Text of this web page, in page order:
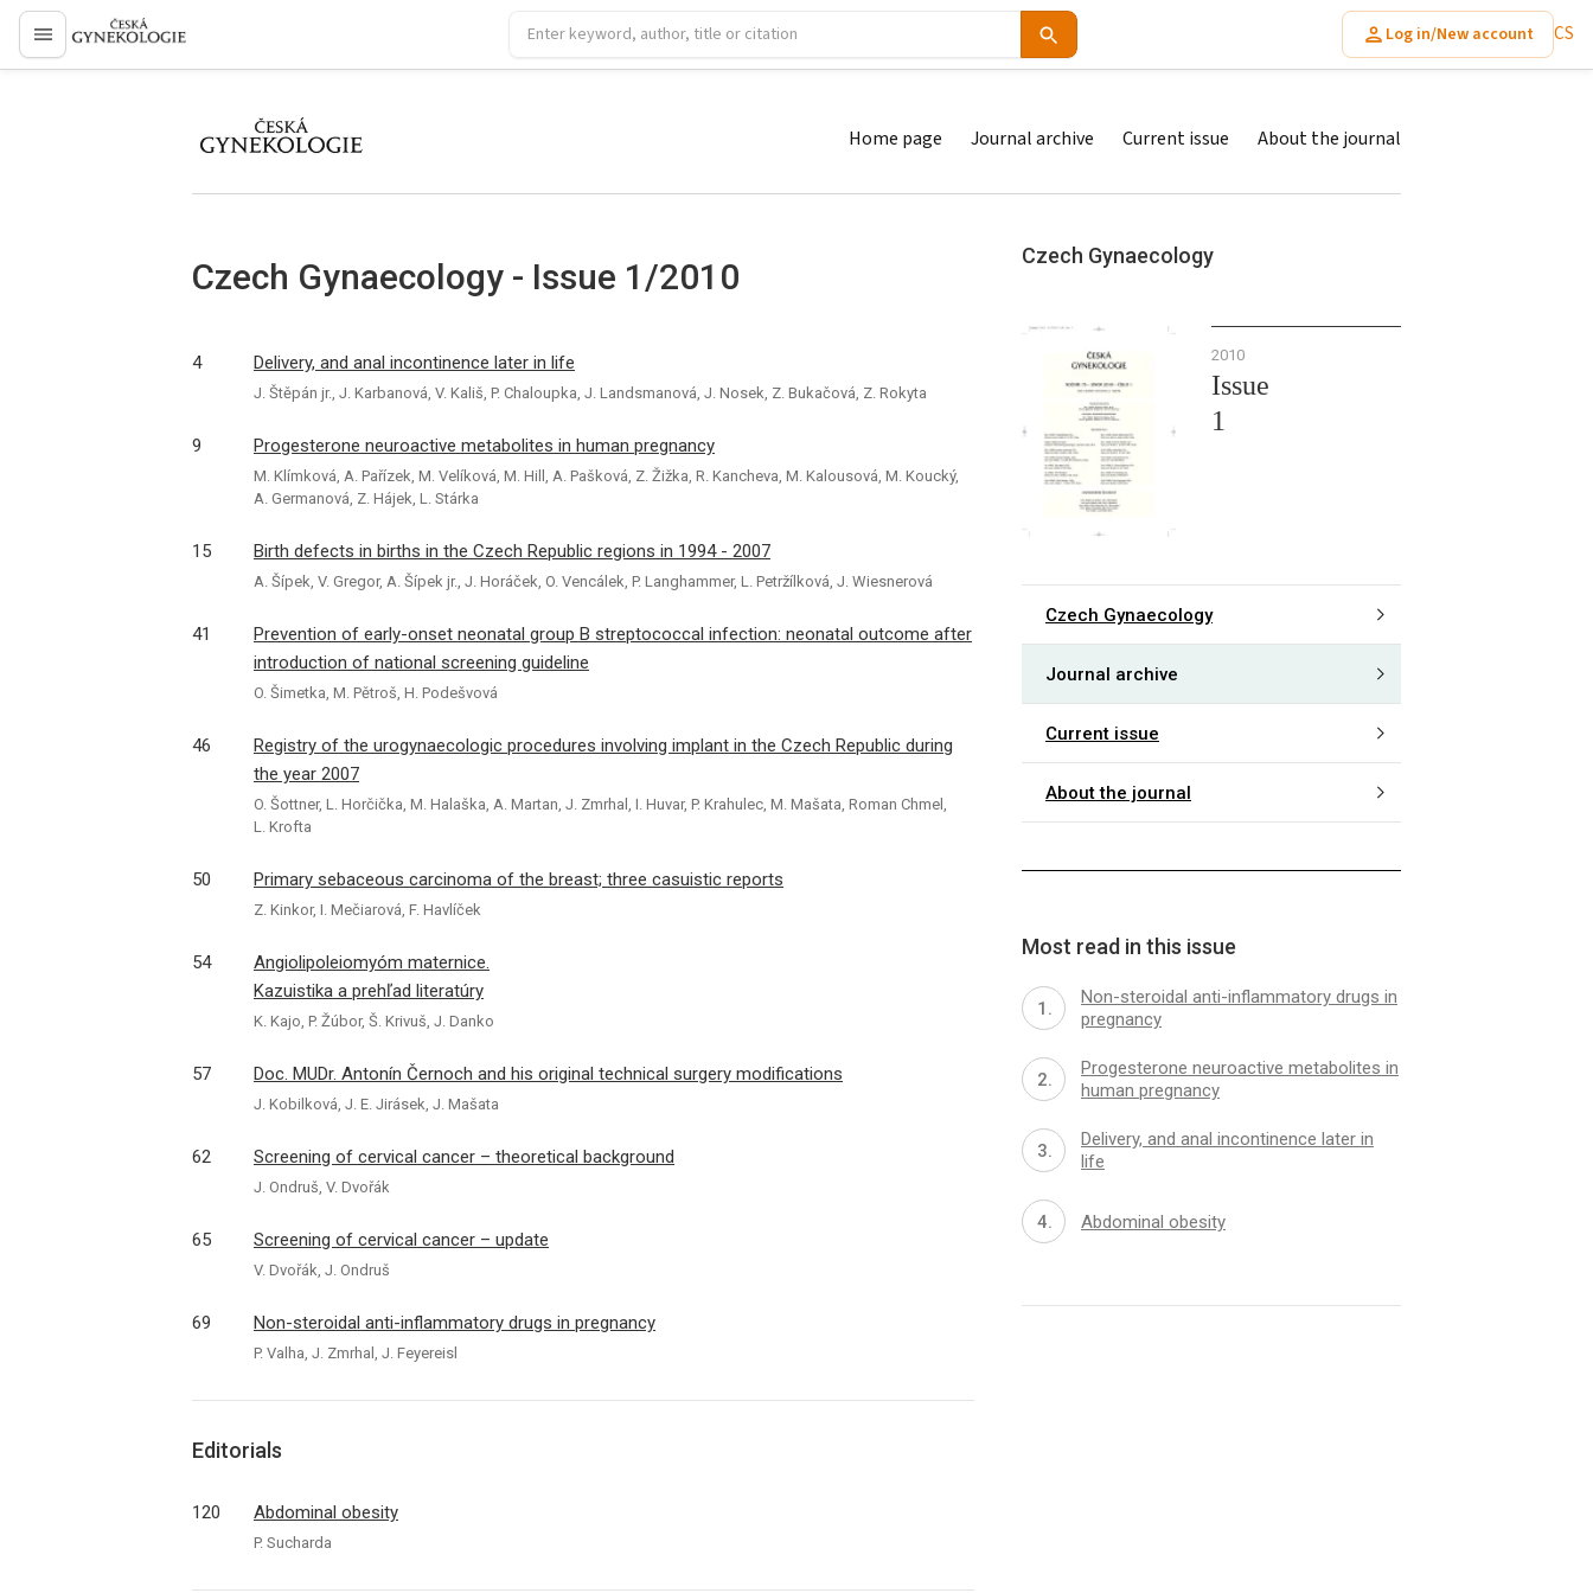
proLékaře.cz
Log in/New account CS
proLékaře.cz Home page Journal archive Current issue About the journal
Czech Gynaecology - Issue 1/2010
4 Delivery, and anal incontinence later in life
J. Štěpán jr., J. Karbanová, V. Kališ, P. Chaloupka, J. Landsmanová, J. Nosek, Z. Bukačová, Z. Rokyta
9 Progesterone neuroactive metabolites in human pregnancy
M. Klímková, A. Pařízek, M. Velíková, M. Hill, A. Pašková, Z. Žižka, R. Kancheva, M. Kalousová, M. Koucký,
A. Germanová, Z. Hájek, L. Stárka
15 Birth defects in births in the Czech Republic regions in 1994 - 2007
A. Šípek, V. Gregor, A. Šípek jr., J. Horáček, O. Vencálek, P. Langhammer, L. Petržílková, J. Wiesnerová
41
Prevention of early-onset neonatal group B streptococcal infection: neonatal outcome after
introduction of national screening guideline
O. Šimetka, M. Pětroš, H. Podešvová
46
Registry of the urogynaecologic procedures involving implant in the Czech Republic during
the year 2007
O. Šottner, L. Horčička, M. Halaška, A. Martan, J. Zmrhal, I. Huvar, P. Krahulec, M. Mašata, Roman Chmel,
L. Krofta
50 Primary sebaceous carcinoma of the breast; three casuistic reports
Z. Kinkor, I. Mečiarová, F. Havlíček
54
Angiolipoleiomyóm maternice.
Kazuistika a prehľad literatúry
K. Kajo, P. Žúbor, Š. Krivuš, J. Danko
57 Doc. MUDr. Antonín Černoch and his original technical surgery modifications
J. Kobilková, J. E. Jirásek, J. Mašata
62 Screening of cervical cancer – theoretical background
J. Ondruš, V. Dvořák
65 Screening of cervical cancer – update
V. Dvořák, J. Ondruš
69 Non-steroidal anti-inflammatory drugs in pregnancy
P. Valha, J. Zmrhal, J. Feyereisl
Editorials
120 Abdominal obesity
P. Sucharda
Czech Gynaecology
2010
Issue
1
Czech Gynaecology
Journal archive
Current issue
About the journal
Most read in this issue
Non-steroidal anti-inflammatory drugs in
pregnancy
Progesterone neuroactive metabolites in
human pregnancy
Delivery, and anal incontinence later in
life
Abdominal obesity